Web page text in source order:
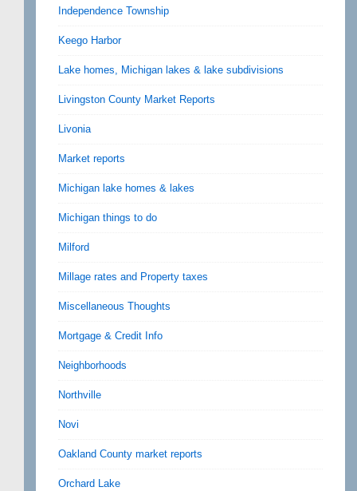
Independence Township
Keego Harbor
Lake homes, Michigan lakes & lake subdivisions
Livingston County Market Reports
Livonia
Market reports
Michigan lake homes & lakes
Michigan things to do
Milford
Millage rates and Property taxes
Miscellaneous Thoughts
Mortgage & Credit Info
Neighborhoods
Northville
Novi
Oakland County market reports
Orchard Lake